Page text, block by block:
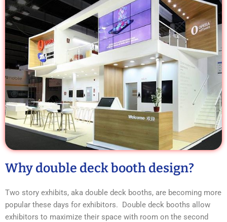
Why double deck booth design?
Two story exhibits, aka double deck booths, are becoming more
popular these days for exhibitors. Double deck booths allow
exhibitors to maximize their space with room on the second